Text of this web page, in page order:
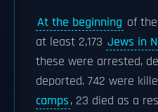
At the beginning of
at least 2,173 Jews in
these were arrested,
deported. 742 were
camps, 23 died as a